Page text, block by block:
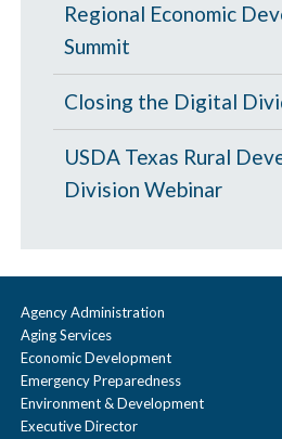
Regional Economic
Summit
Closing the Digital
USDA Texas Rural
Division Webinar
Agency Administration
Aging Services
Economic Development
Emergency Preparedness
Environment & Development
Executive Director